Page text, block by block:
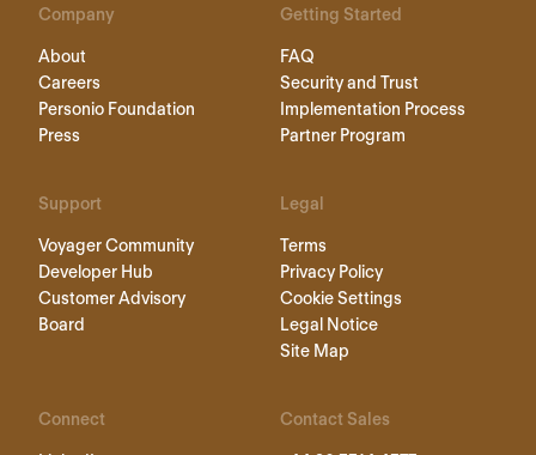
Company
About
Careers
Personio Foundation
Press
Getting Started
FAQ
Security and Trust
Implementation Process
Partner Program
Support
Voyager Community
Developer Hub
Customer Advisory
Board
Legal
Terms
Privacy Policy
Cookie Settings
Legal Notice
Site Map
Connect Contact Sales